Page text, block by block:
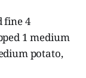
fine 4
1 medium
potato,